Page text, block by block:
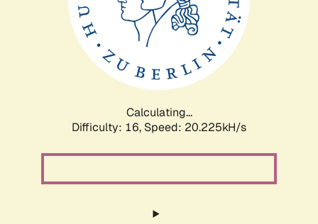
Calculating...
Difficulty: 16, Speed: 20.225kH/s